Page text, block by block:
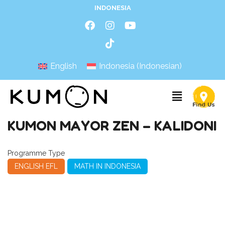
INDONESIA
English Indonesia (Indonesian)
KUMON MAYOR ZEN – KALIDONI
Programme Type
ENGLISH EFL
MATH IN INDONESIA